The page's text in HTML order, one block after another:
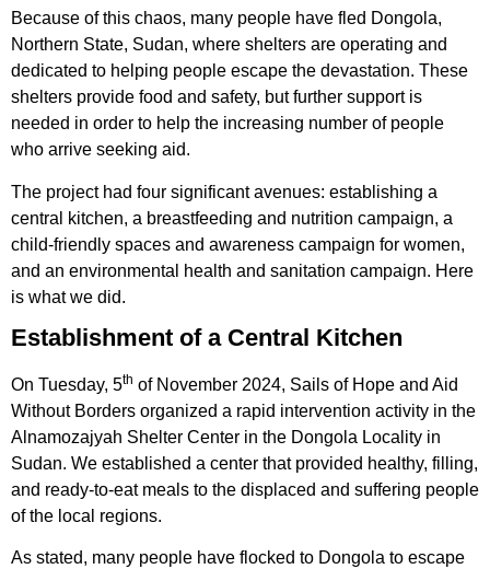
Because of this chaos, many people have fled Dongola,
Northern State, Sudan, where shelters are operating and
dedicated to helping people escape the devastation. These
shelters provide food and safety, but further support is
needed in order to help the increasing number of people
who arrive seeking aid.
The project had four significant avenues: establishing a
central kitchen, a breastfeeding and nutrition campaign, a
child-friendly spaces and awareness campaign for women,
and an environmental health and sanitation campaign. Here
is what we did.
Establishment of a Central Kitchen
On Tuesday, 5th of November 2024, Sails of Hope and Aid
Without Borders organized a rapid intervention activity in the
Alnamozajyah Shelter Center in the Dongola Locality in
Sudan. We established a center that provided healthy, filling,
and ready-to-eat meals to the displaced and suffering people
of the local regions.
As stated, many people have flocked to Dongola to escape